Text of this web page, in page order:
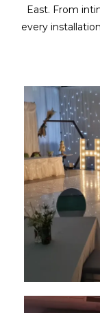
East. From
every